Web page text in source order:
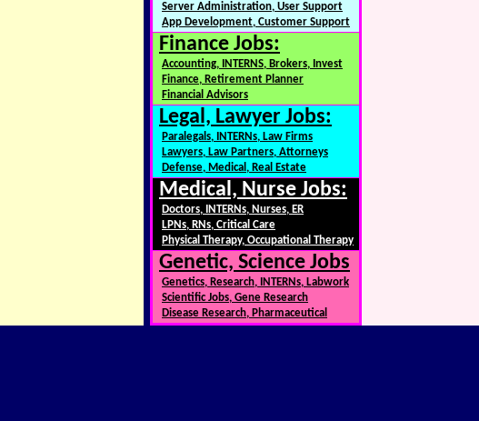
Server Administration, User Support
App Development, Customer Support
Finance Jobs:
Accounting, INTERNS, Brokers, Invest
Finance, Retirement Planner
Financial Advisors
Legal, Lawyer Jobs:
Paralegals, INTERNs, Law Firms
Lawyers, Law Partners, Attorneys
Defense, Medical, Real Estate
Medical, Nurse Jobs:
Doctors, INTERNs, Nurses, ER
LPNs, RNs, Critical Care
Physical Therapy, Occupational Therapy
Genetic, Science Jobs
Genetics, Research, INTERNs, Labwork
Scientific Jobs, Gene Research
Disease Research, Pharmaceutical